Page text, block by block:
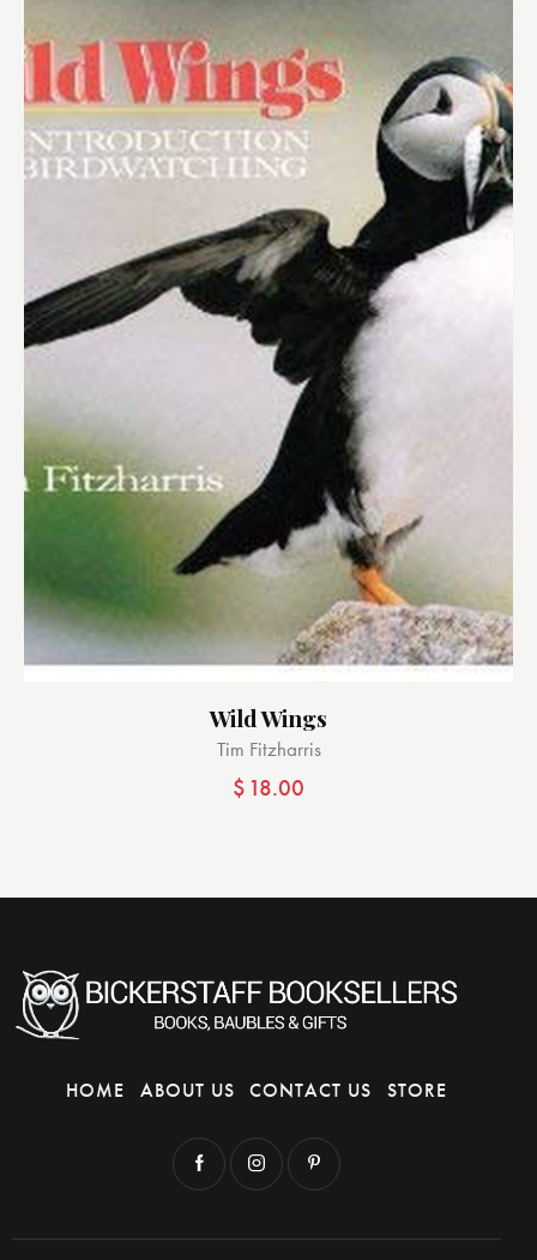
Wild Wings
Tim Fitzharris
$ 18.00
HOME ABOUT US CONTACT US STORE